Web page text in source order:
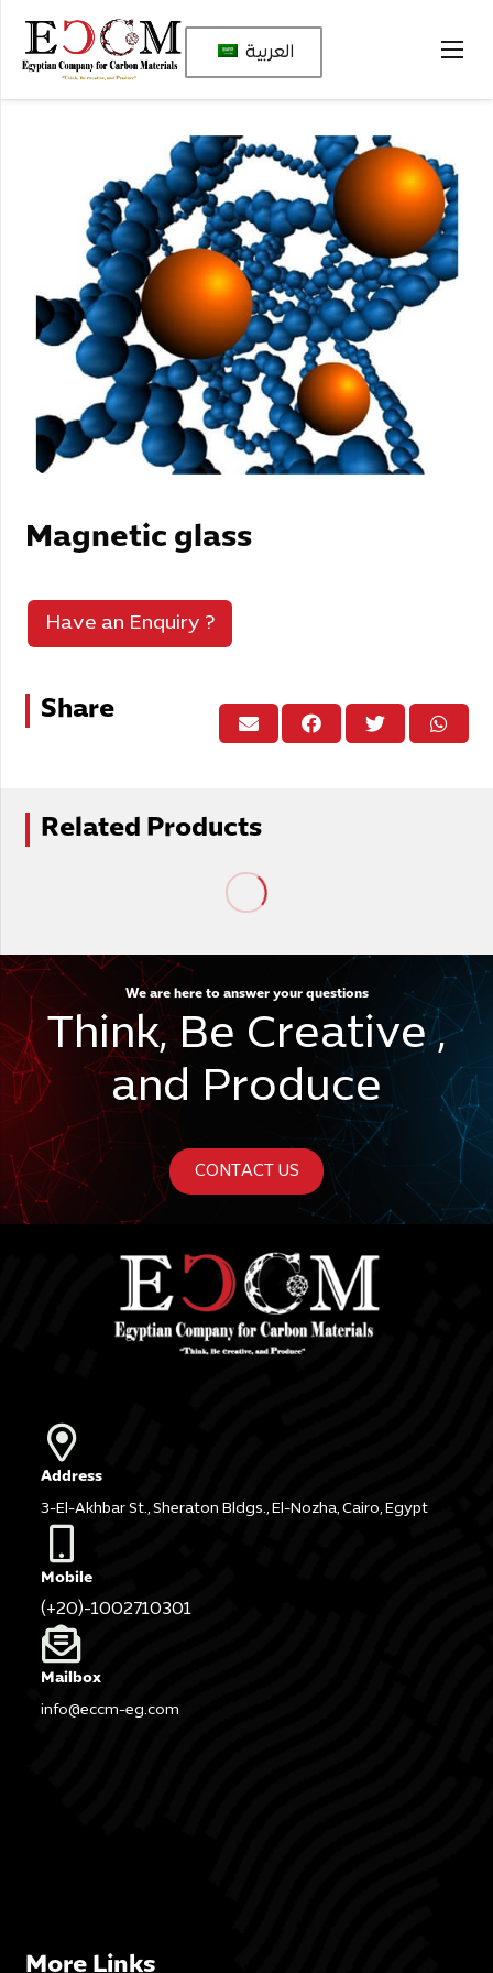
العربية
Magnetic glass
Have an Enquiry ?
Share
Related Products
We are here to answer your questions
Think, Be Creative ,
and Produce
CONTACT US
Address
3-El-Akhbar St., Sheraton Bldgs., El-Nozha, Cairo, Egypt
Mobile
(+20)-1002710301
Mailbox
info@eccm-eg.com
More Links